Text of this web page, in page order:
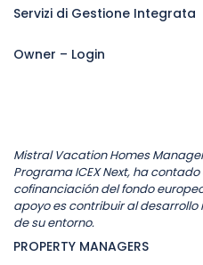
Servizi di Gestione Integrata
Owner – Login
Mistral Vacation Homes
Programa ICEX Next, ha
cofinanciación del fondo
apoyo es contribuir al
de su entorno.
PROPERTY MANAGERS